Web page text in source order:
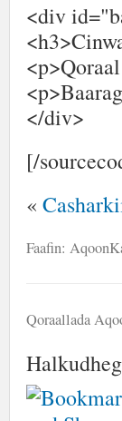
<div
</div>
[/
«
Faafin:
Qoraallada